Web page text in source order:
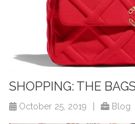
SHOPPING: THE
October 25, 2019 Blog